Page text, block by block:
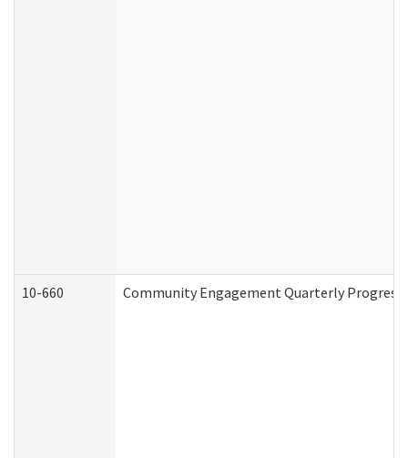
10-660 Community Engagement Quarterly